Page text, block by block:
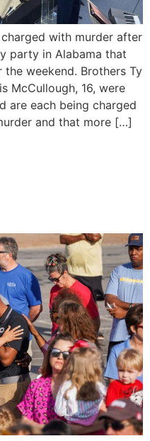
with murder after
party in Alabama that
weekend. Brothers Ty
McCullough, 16, were
are each being charged
and that more […]